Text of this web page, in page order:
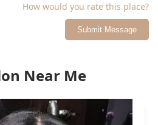
How would you rate this place?
Submit Message
Near Me